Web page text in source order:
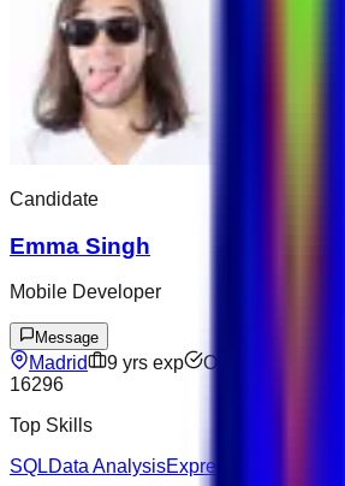
Candidate
Emma Singh
Mobile Developer
Message
Madrid 9 yrs exp Open to offers
16296
Top Skills
SQLData AnalysisExpress